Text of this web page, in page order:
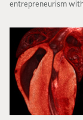
entrepreneurism
Peregrine